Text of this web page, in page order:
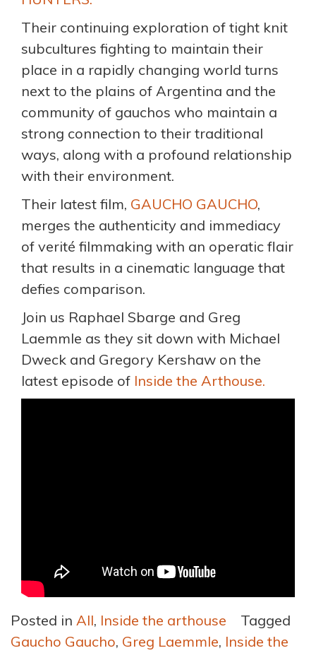
Their continuing exploration of tight knit
subcultures fighting to maintain their
place in a rapidly changing world turns
next to the plains of Argentina and the
community of gauchos who maintain a
strong connection to their traditional
ways, along with a profound relationship
with their environment.
Their latest film, GAUCHO GAUCHO,
merges the authenticity and immediacy
of verité filmmaking with an operatic flair
that results in a cinematic language that
defies comparison.
Join us Raphael Sbarge and Greg
Laemmle as they sit down with Michael
Dweck and Gregory Kershaw on the
latest episode of Inside the Arthouse.
Posted in All, Inside the arthouse
Tagged
Gaucho Gaucho, Greg Laemmle, Inside the